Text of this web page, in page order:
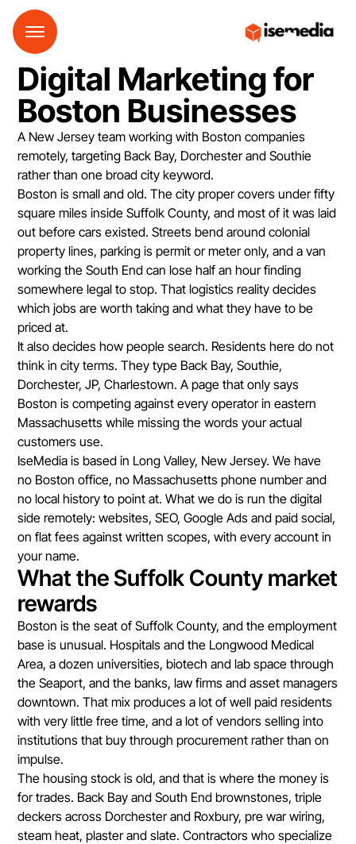
Digital Marketing for
Boston Businesses
A New Jersey team working with Boston companies
remotely, targeting Back Bay, Dorchester and Southie
rather than one broad city keyword.
Boston is small and old. The city proper covers under fifty
square miles inside Suffolk County, and most of it was laid
out before cars existed. Streets bend around colonial
property lines, parking is permit or meter only, and a van
working the South End can lose half an hour finding
somewhere legal to stop. That logistics reality decides
which jobs are worth taking and what they have to be
priced at.
It also decides how people search. Residents here do not
think in city terms. They type Back Bay, Southie,
Dorchester, JP, Charlestown. A page that only says
Boston is competing against every operator in eastern
Massachusetts while missing the words your actual
customers use.
IseMedia is based in Long Valley, New Jersey. We have
no Boston office, no Massachusetts phone number and
no local history to point at. What we do is run the digital
side remotely: websites, SEO, Google Ads and paid social,
on flat fees against written scopes, with every account in
your name.
What the Suffolk County market
rewards
Boston is the seat of Suffolk County, and the employment
base is unusual. Hospitals and the Longwood Medical
Area, a dozen universities, biotech and lab space through
the Seaport, and the banks, law firms and asset managers
downtown. That mix produces a lot of well paid residents
with very little free time, and a lot of vendors selling into
institutions that buy through procurement rather than on
impulse.
The housing stock is old, and that is where the money is
for trades. Back Bay and South End brownstones, triple
deckers across Dorchester and Roxbury, pre war wiring,
steam heat, plaster and slate. Contractors who specialize